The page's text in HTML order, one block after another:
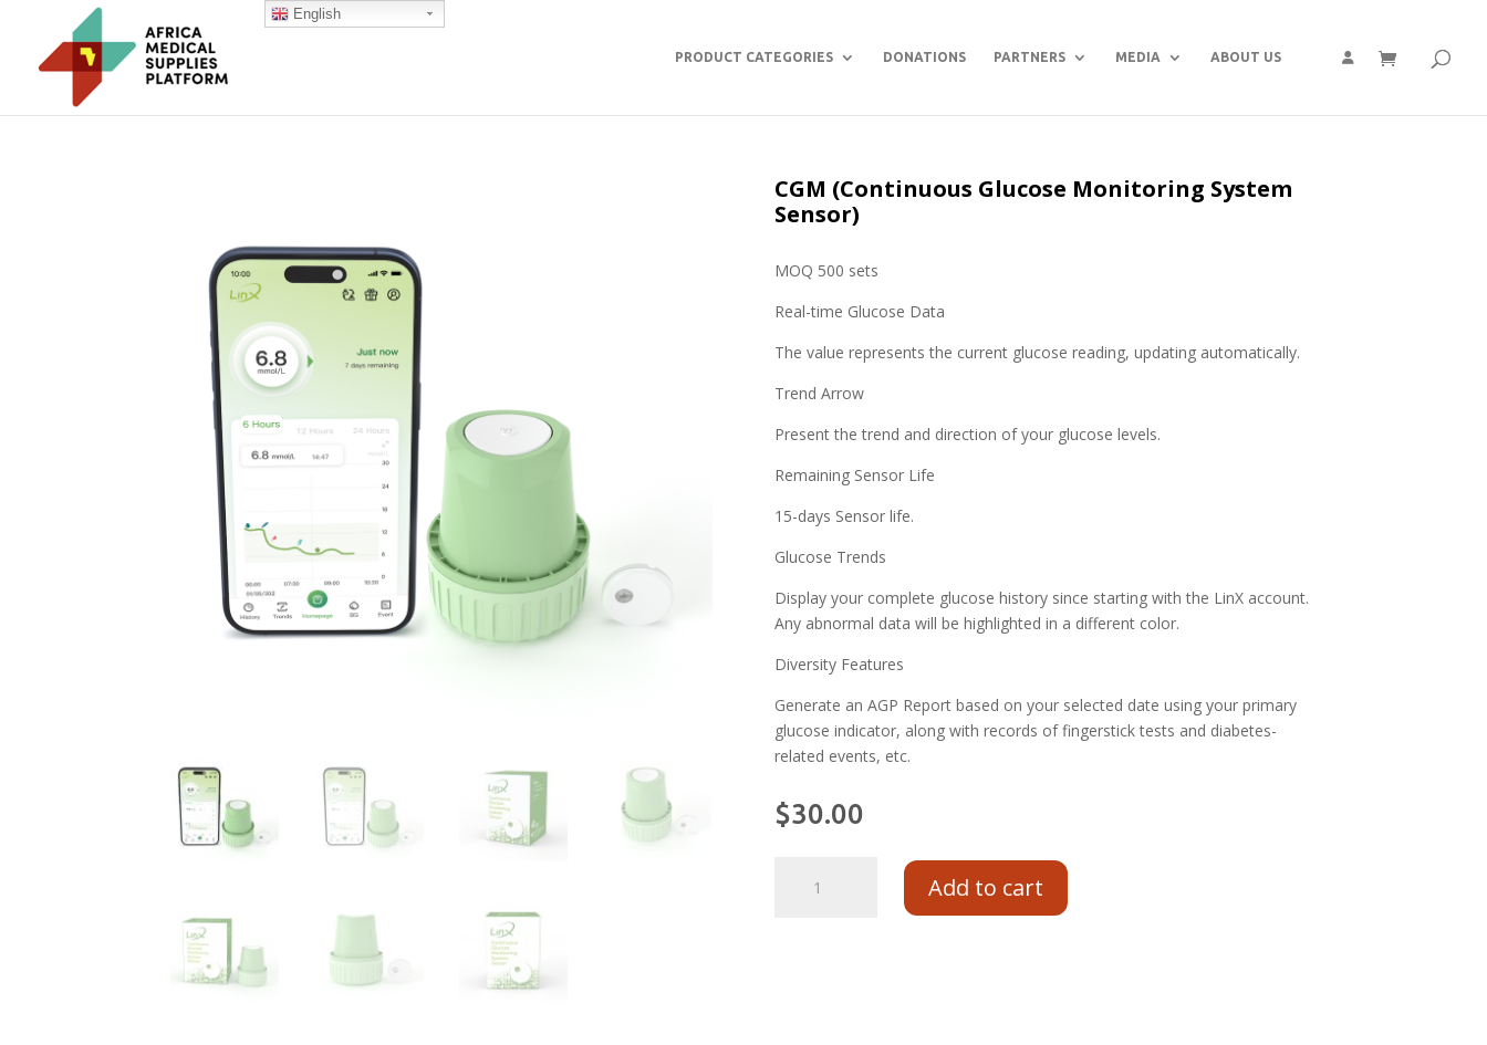
PRODUCT CATEGORIES DONATIONS PARTNERS MEDIA ABOUT US
CGM (Continuous Glucose Monitoring System
Sensor)
MOQ 500 sets
Real-time Glucose Data
The value represents the current glucose reading, updat­ing automatically.
Trend Arrow
Present the trend and direction of your glucose levels.
Remaining Sensor Life
15-days Sensor life.
Glucose Trends
Display your complete glucose history since starting with the LinX account.
Any abnormal data will be highlighted in a different color.
Diversity Features
Generate an AGP Report based on your selected date using your primary
glucose indicator, along with records of fingerstick tests and diabetes-
related events, etc.
$30.00
Add to cart
English